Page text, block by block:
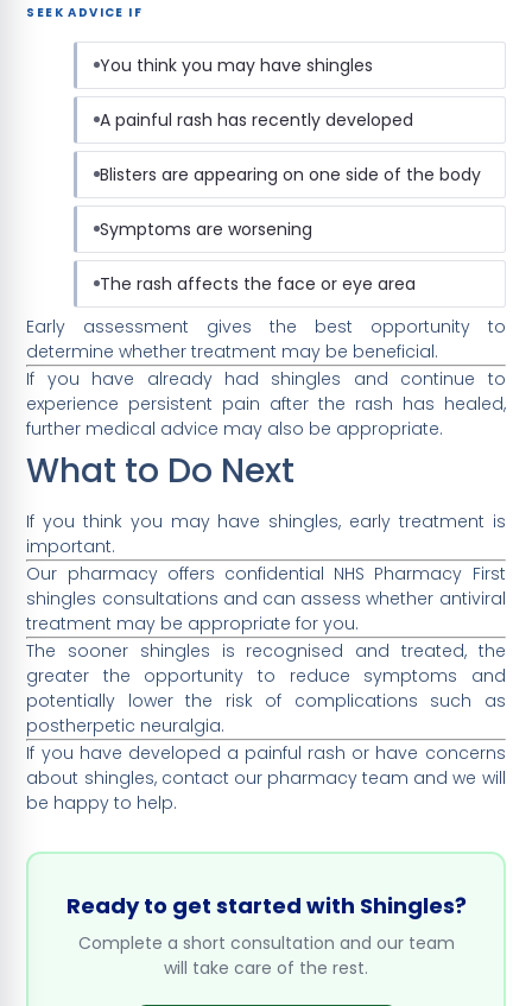
SEEK ADVICE IF
You think you may have shingles
A painful rash has recently developed
Blisters are appearing on one side of the body
Symptoms are worsening
The rash affects the face or eye area
Early assessment gives the best opportunity to
determine whether treatment may be beneficial.
If you have already had shingles and continue to
experience persistent pain after the rash has healed,
further medical advice may also be appropriate.
What to Do Next
If you think you may have shingles, early treatment is
important.
Our pharmacy offers confidential NHS Pharmacy First
shingles consultations and can assess whether antiviral
treatment may be appropriate for you.
The sooner shingles is recognised and treated, the
greater the opportunity to reduce symptoms and
potentially lower the risk of complications such as
postherpetic neuralgia.
If you have developed a painful rash or have concerns
about shingles, contact our pharmacy team and we will
be happy to help.
Ready to get started with Shingles?
Complete a short consultation and our team
will take care of the rest.